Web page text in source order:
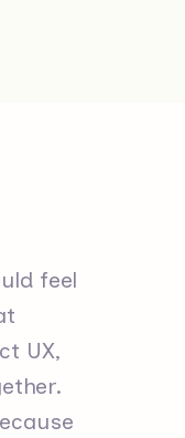
feel
UX,